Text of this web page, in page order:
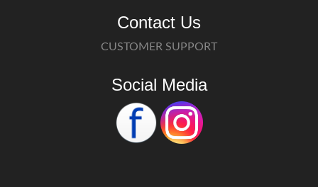
Contact Us
CUSTOMER SUPPORT
Social Media